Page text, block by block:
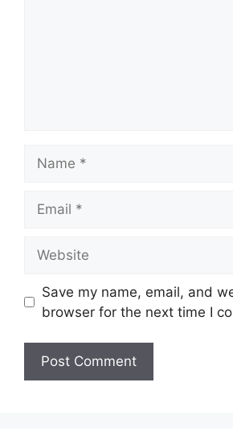
Save my name, email, and
browser for the next time I